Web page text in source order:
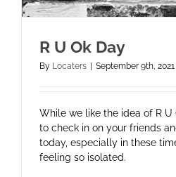
R U Ok Day
By Locaters September 9th, 2021
While we like the idea of R U
to check in on your friends
today, especially in these
feeling so isolated.